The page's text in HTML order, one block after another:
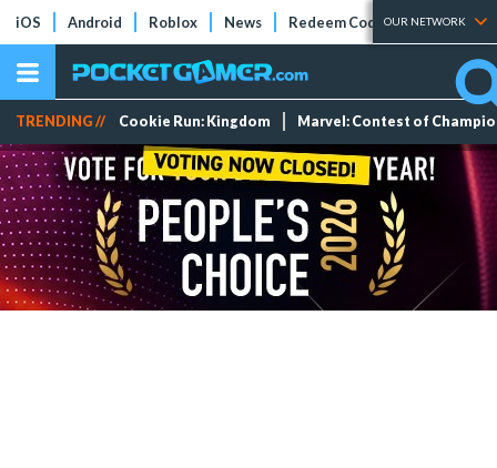
iOS Android Roblox News Redeem Codes Tier Lists
OUR NETWORK
TRENDING // Cookie Run: Kingdom Marvel: Contest of